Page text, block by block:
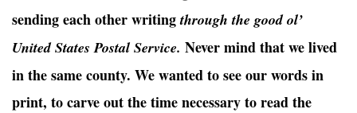
sending each other writingthrough the good ol’
United States Postal Service. Never mind that we lived
in the same county. We wanted to see our words in
print, to carve out the time necessary to read the